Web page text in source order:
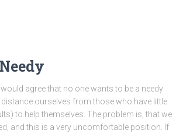
agree that no one wants to be a needy
ourselves from those who have little
to help themselves. The problem is, that we
and this is a very uncomfortable position. If